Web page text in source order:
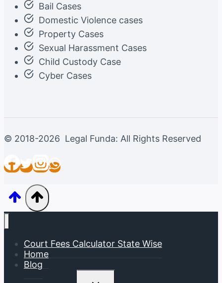
Bail Cases
Domestic Violence cases
Property Cases
Sexual Harassment Cases
Child Custody Case
Cyber Cases
© 2018-2026 Legal Funda: All Rights Reserved
Court Fees Calculator State Wise
Home
Blog